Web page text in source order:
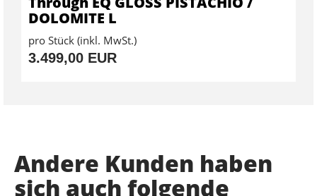
DOLOMITE L
pro Stück (inkl. MwSt.)
3.499,00 EUR
Andere Kunden haben
sich auch folgende